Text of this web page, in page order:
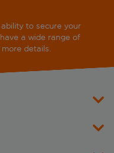
to secure your
a wide range of
details.